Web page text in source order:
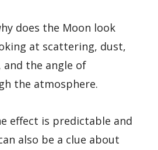
does the Moon look
at scattering, dust,
the angle of
the atmosphere.
effect is predictable and
also be a clue about